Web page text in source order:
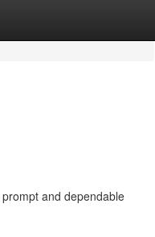
and dependable